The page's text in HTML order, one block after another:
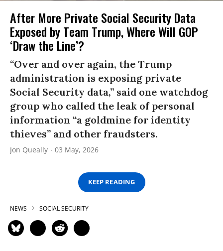
After More Private Social Security Data
Exposed by Team Trump, Where Will GOP
‘Draw the Line’?
“Over and over again, the Trump
administration is exposing private
Social Security data,” said one watchdog
group who called the leak of personal
information “a goldmine for identity
thieves” and other fraudsters.
Jon Queally 03 May, 2026
KEEP READING
NEWS SOCIAL SECURITY